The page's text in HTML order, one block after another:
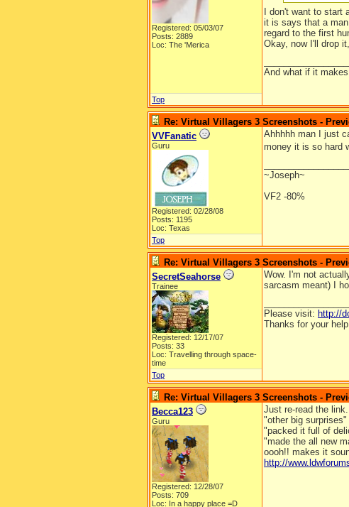
Registered: 05/03/07
Posts: 2889
Loc: The 'Merica
I don't want to
it is says that a
regard to the first
Okay, now I'll drop
And what if it
Top
Re: Virtual Villagers 3 Screenshots -
VVFanatic
Guru
Registered: 02/28/08
Posts: 1195
Loc: Texas
Ahhhhh man I just
money it is so hard
~Joseph~
VF2 -80%
Top
Re: Virtual Villagers 3 Screenshots -
SecretSeahorse
Trainee
Registered: 12/17/07
Posts: 33
Loc: Travelling through space-
time
Wow. I'm not
sarcasm meant) I
Please visit: http://
Thanks for your
Top
Re: Virtual Villagers 3 Screenshots -
Becca123
Guru
Registered: 12/28/07
Posts: 709
Loc: In a happy place =D
Just re-read the
"other big surprises"
"packed it full of
"made the all new
oooh!! makes it
http://